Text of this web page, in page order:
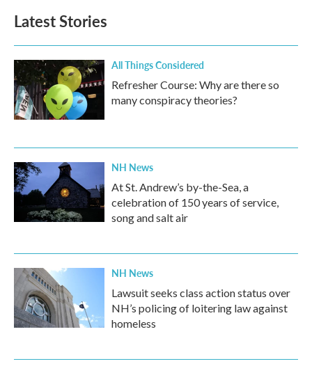
Latest Stories
All Things Considered
Refresher Course: Why are there so
many conspiracy theories?
NH News
At St. Andrew’s by-the-Sea, a
celebration of 150 years of service,
song and salt air
NH News
Lawsuit seeks class action status over
NH’s policing of loitering law against
homeless